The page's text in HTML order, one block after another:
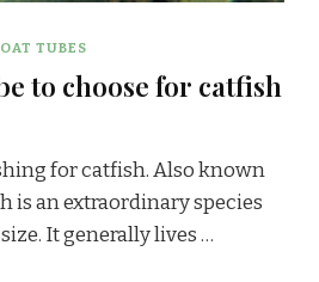
TUBES
to choose for catfish
for catfish. Also known
is an extraordinary species
It generally lives …